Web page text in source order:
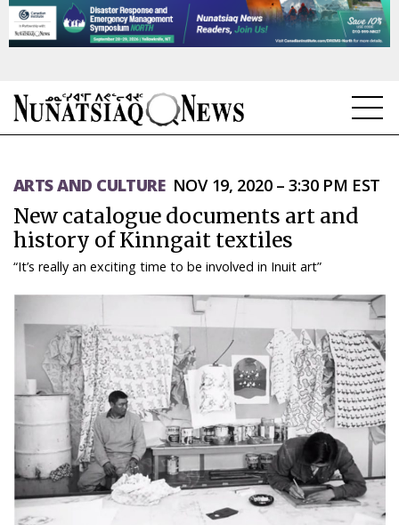
TOPICS
REGIONS
FEATURES
OPINION
TAISSUMANI
WEEKLY EDITION
ᐃᓄᒃᑎᑐᑦ
SEARCH
ARCHIVE
ARTS AND CULTURE NOV 19, 2020 – 3:30 PM EST
New catalogue documents art and
history of Kinngait textiles
“It’s really an exciting time to be involved in Inuit art”